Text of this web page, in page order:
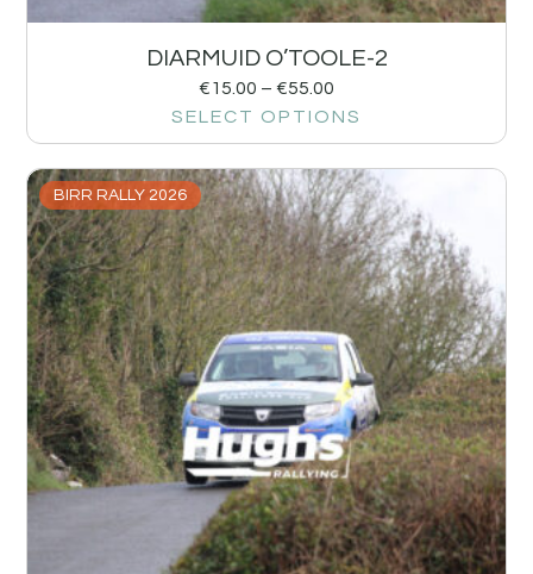
DIARMUID O’TOOLE-2
€15.00 – €55.00
SELECT OPTIONS
BIRR RALLY 2026